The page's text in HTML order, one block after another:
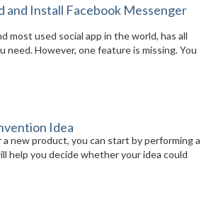
and Install Facebook Messenger
most used social app in the world, has all
need. However, one feature is missing. You
Idea
a new product, you can start by performing a
help you decide whether your idea could